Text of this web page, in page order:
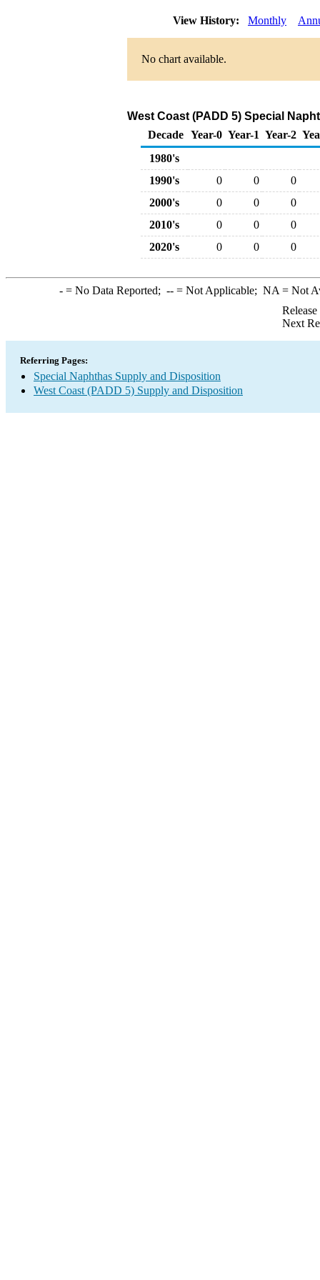
View History: Monthly
No chart available.
West Coast (PADD 5) Special
Decade Year-0 Year-1 Year-2
1980's
1990's
0 0
0
2000's
0 0
0
2010's
0 0
0
2020's
0 0 0
-= No Data Reported; --= Not Applicable; NA = Not
Next
Referring Pages:
Special Naphthas Supply and Disposition
West Coast (PADD 5) Supply and Disposition